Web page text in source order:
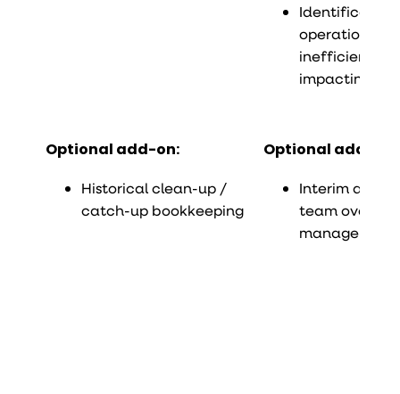
Identification
operational
inefficiencies
impacting
Optional add-on:
Historical clean-up /
catch-up bookkeeping
Optional add-on:
Interim
team
management